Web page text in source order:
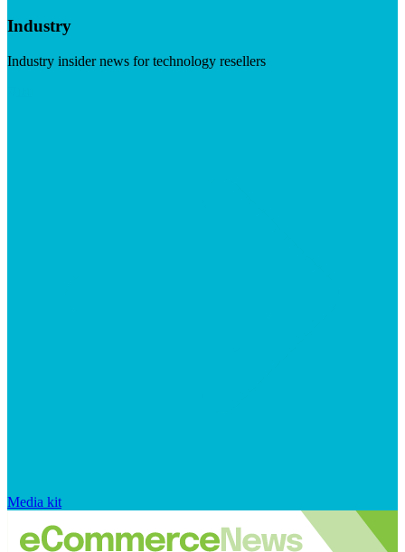
Industry
Industry insider news for technology resellers
Media kit